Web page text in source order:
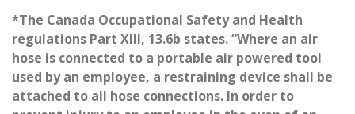
*The Canada Occupational Safety and Health
regulations Part XIII, 13.6b states. “Where an air
hose is connected to a portable air powered tool
used by an employee, a restraining device shall be
attached to all hose connections. In order to